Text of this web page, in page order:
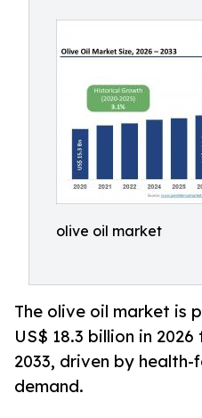
olive oil market
The olive oil market is
US$ 18.3 billion in
2033, driven by health-
demand.